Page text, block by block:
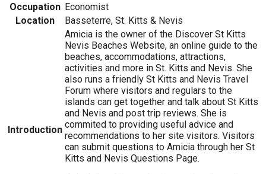
Occupation Economist
Location
Basseterre, St. Kitts & Nevis
Introduction
Amicia is the owner of the Discover St Kitts
Nevis Beaches Website, an online guide to the
beaches, accommodations, attractions,
activities and more in St. Kitts and Nevis. She
also runs a friendly St Kitts and Nevis Travel
Forum where visitors and regulars to the
islands can get together and talk about St Kitts
and Nevis and post trip reviews. She is
commited to providing useful advice and
recommendations to her site visitors. Visitors
can submit questions to Amicia through her St
Kitts and Nevis Questions Page.